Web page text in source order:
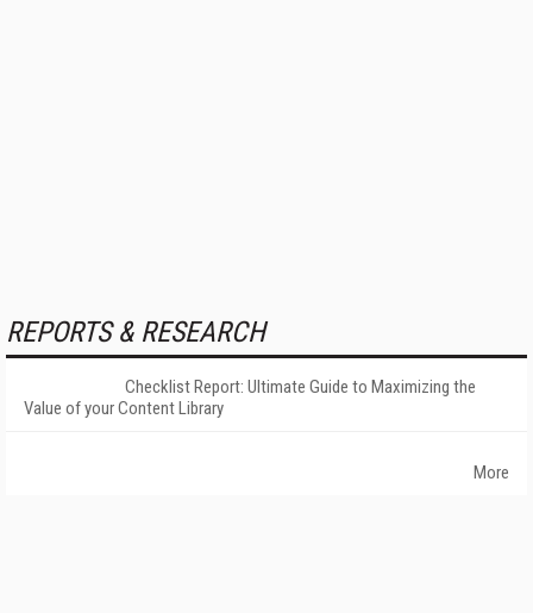
REPORTS & RESEARCH
Checklist Report: Ultimate Guide to Maximizing the
Value of your Content Library
More